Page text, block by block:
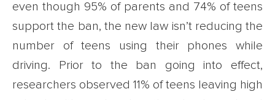
even though 95% of parents and 74% of teens
support the ban, the new law isn’t reducing the
number of teens using their phones while
driving. Prior to the ban going into effect,
researchers observed 11% of teens leaving high